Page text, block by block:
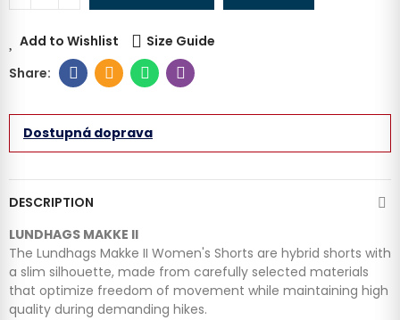
Add to Wishlist Size Guide
Dostupná doprava
DESCRIPTION
LUNDHAGS MAKKE II
The Lundhags Makke II Women's Shorts are hybrid shorts with
a slim silhouette, made from carefully selected materials
that optimize freedom of movement while maintaining high
quality during demanding hikes.